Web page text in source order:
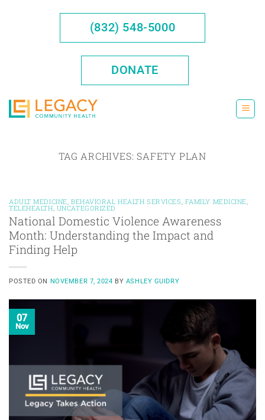
(832) 548-5000
DONATE
TAG ARCHIVES:SAFETY PLAN
ADULT MEDICINE BEHAVIORAL HEALTH SERVICES FAMILY MEDICINE
TELEHEALTH UNCATEGORIZED
National Domestic Violence Awareness
Month: Understanding the Impact and
Finding Help
POSTED ON NOVEMBER 7, 2024 BY ASHLEY GUIDRY
07
Nov